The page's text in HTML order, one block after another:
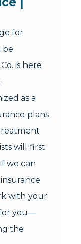
for
be
is here
as a
plans
will first
we can
with your
you—
the